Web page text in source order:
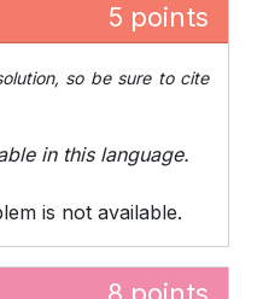
5 points
so be sure to cite
in this language.
is not available.